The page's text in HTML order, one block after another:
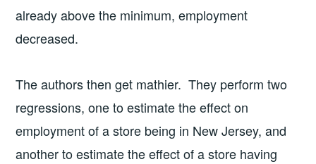
already above the minimum, employment
decreased.
The authors then get mathier. They perform two
regressions, one to estimate the effect on
employment of a store being in New Jersey, and
another to estimate the effect of a store having